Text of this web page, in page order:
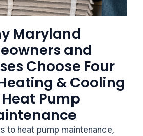
Maryland
and
Choose Four
& Cooling
Pump
to heat pump maintenance,